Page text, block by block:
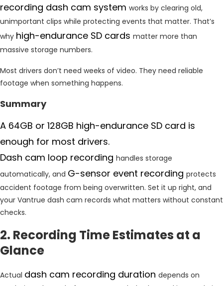
recording dash cam system works by clearing old,
unimportant clips while protecting events that matter. That’s
why high-endurance SD cards matter more than
massive storage numbers.
Most drivers don’t need weeks of video. They need reliable
footage when something happens.
Summary
A 64GB or 128GB high-endurance SD card is
enough for most drivers.
Dash cam loop recording handles storage
automatically, and G-sensor event recording protects
accident footage from being overwritten. Set it up right, and
your Vantrue dash cam records what matters without constant
checks.
2. Recording Time Estimates at a
Glance
Actual dash cam recording duration depends on